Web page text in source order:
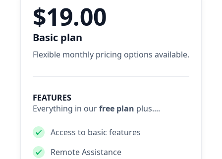
Basic plan
Flexible monthly pricing options available.
$19.00
FEATURES
Everything in ourfree plan plus....
Access to basic features
Remote Assistance